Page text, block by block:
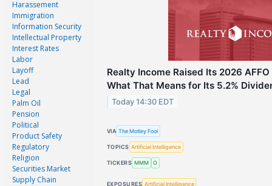
Harassement
Immigration
Information Security
Intellectual Property
Interest Rates
Labor
Layoff
Lead
Legal
Palm Oil
Pension
Political
Product Safety
Regulatory
Religion
Securities Market
Supply Chain
Realty Income Raised Its 2026
What That Means for Its 5.2%
Today 14:30 EDT
VIA The Motley Fool
TOPICS Artificial Intelligence
TICKERS MMM O
EXPOSURES Artificial Intelligence